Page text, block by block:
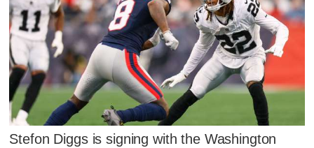
Stefon Diggs is signing with the Washington